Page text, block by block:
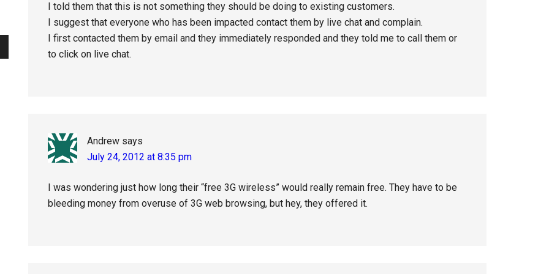
I told them that this is not something they should be doing to existing customers.
I suggest that everyone who has been impacted contact them by live chat and complain.
I first contacted them by email and they immediately responded and they told me to call them or
to click on live chat.
Andrew says
July 24, 2012 at 8:35 pm
I was wondering just how long their “free 3G wireless” would really remain free. They have to be
bleeding money from overuse of 3G web browsing, but hey, they offered it.